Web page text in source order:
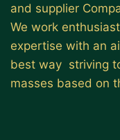
and supplier
We work
expertise with an
best way striving
masses based on